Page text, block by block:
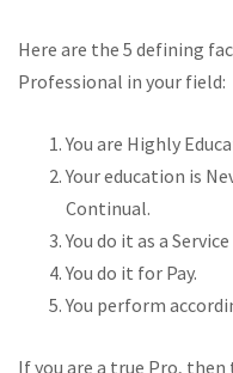
Here are the 5 defining
Professional in your field:
You are Highly
Your education is
Continual.
You do it as a
You do it for Pay.
You perform
If you are a true Pro,